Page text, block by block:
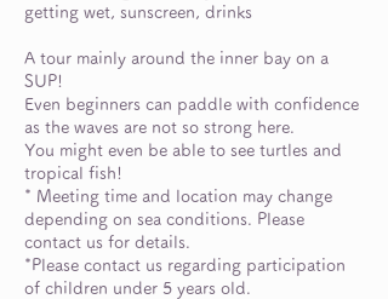
getting wet, sunscreen, drinks
A tour mainly around the inner bay on a
SUP!
Even beginners can paddle with confidence
as the waves are not so strong here.
You might even be able to see turtles and
tropical fish!
* Meeting time and location may change
depending on sea conditions. Please
contact us for details.
*Please contact us regarding participation
of children under 5 years old.